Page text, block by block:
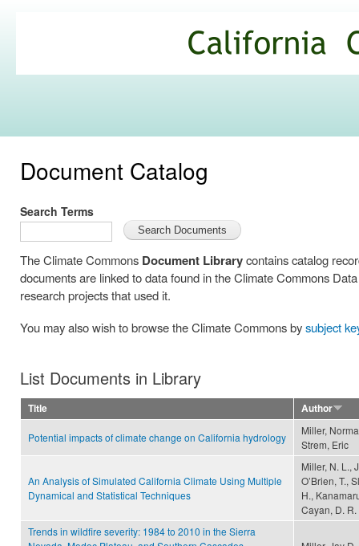
Commons
Document Catalog
Search Terms
The Climate Commons Document Librarycontains catalog
documents are linked to data found in the Climate Commons
research projects that used it.
You may also wish to browse the Climate Commons bysubject
List Documents in Library
Title Author
Potential impacts of climate change on California hydrology
Miller,
Strem, Eric
An Analysis of Simulated California Climate Using Multiple
Dynamical and Statistical Techniques
Miller, N. L.,
O’Brien, T.,
H.,
Cayan, D. R.
Trends in wildfire severity: 1984 to 2010 in the Sierra